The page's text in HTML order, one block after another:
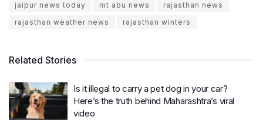
jaipur news today
mt abu news
rajasthan news
rajasthan weather news
rajasthan winters
Related Stories
Is it illegal to carry a pet dog in your car?
Here’s the truth behind Maharashtra’s viral
video